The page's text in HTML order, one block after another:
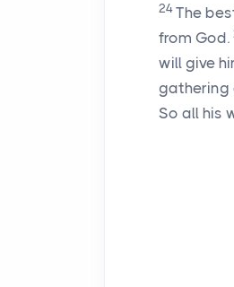
24 The
from God.
will give
gathering
So all his